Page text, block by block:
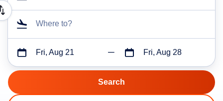
Where to?
Fri, Aug 21 Fri, Aug 28